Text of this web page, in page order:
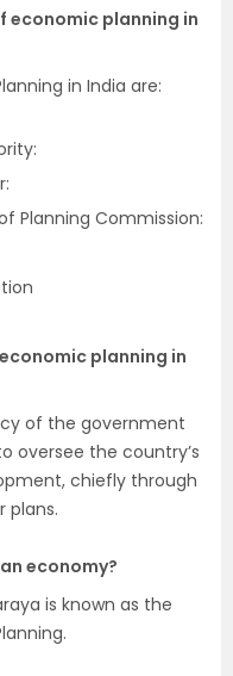
economic planning in
in India are:
Planning Commission:
planning in
of the government
oversee the country’s
chiefly through
plans.
economy?
is known as the